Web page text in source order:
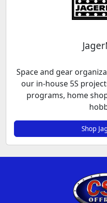
Space and gear
our in-house 5S
programs, home
Shop